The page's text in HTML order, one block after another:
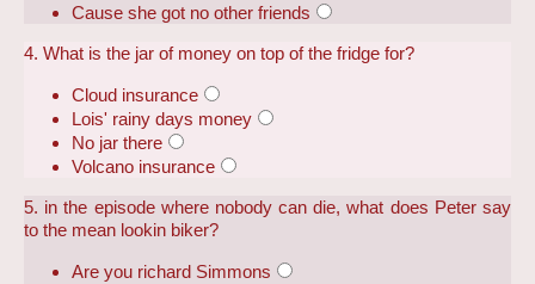
Cause she got no other friends
4. What is the jar of money on top of the fridge for?
Cloud insurance
Lois' rainy days money
No jar there
Volcano insurance
5. in the episode where nobody can die, what does Peter say
to the mean lookin biker?
Are you richard Simmons